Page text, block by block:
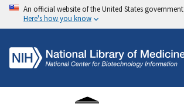
An official website of the United States government
Here's how you know